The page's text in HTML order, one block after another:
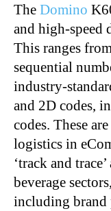
The Domino
and high-speed
This ranges
sequential
industry-
and 2D codes,
codes. These
logistics in
‘track and
beverage
including brand